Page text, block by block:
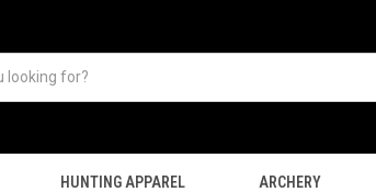
HUNTING APPAREL ARCHERY